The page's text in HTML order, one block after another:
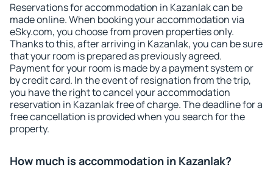
Reservations for accommodation in Kazanlak can be
made online. When booking your accommodation via
eSky.com, you choose from proven properties only.
Thanks to this, after arriving in Kazanlak, you can be sure
that your room is prepared as previously agreed.
Payment for your room is made by a payment system or
by credit card. In the event of resignation from the trip,
you have the right to cancel your accommodation
reservation in Kazanlak free of charge. The deadline for a
free cancellation is provided when you search for the
property.
How much is accommodation in Kazanlak?